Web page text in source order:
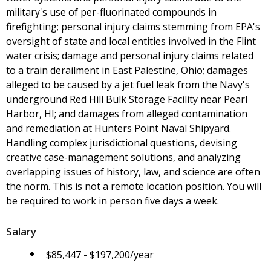
military's use of per-fluorinated compounds in
firefighting; personal injury claims stemming from EPA's
oversight of state and local entities involved in the Flint
water crisis; damage and personal injury claims related
to a train derailment in East Palestine, Ohio; damages
alleged to be caused by a jet fuel leak from the Navy's
underground Red Hill Bulk Storage Facility near Pearl
Harbor, HI; and damages from alleged contamination
and remediation at Hunters Point Naval Shipyard.
Handling complex jurisdictional questions, devising
creative case-management solutions, and analyzing
overlapping issues of history, law, and science are often
the norm. This is not a remote location position. You will
be required to work in person five days a week.
Salary
$85,447 - $197,200/year